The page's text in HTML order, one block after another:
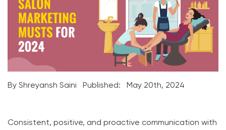
By Shreyansh Saini Published: May 20th, 2024
Consistent, positive, and proactive communication with